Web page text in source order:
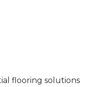
flooring solutions